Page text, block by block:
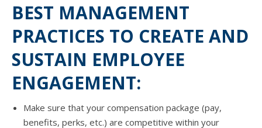
BEST MANAGEMENT
PRACTICES TO CREATE AND
SUSTAIN EMPLOYEE
ENGAGEMENT:
Make ѕurе thаt уоur compensation package (pay,
benefits, perks, etc.) аrе competitive within уоur